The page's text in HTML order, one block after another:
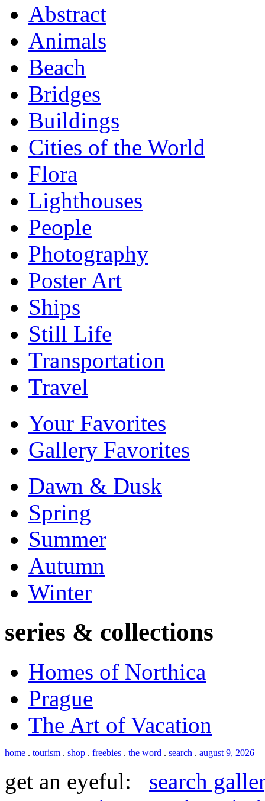
Abstract
Animals
Beach
Bridges
Buildings
Cities of the World
Flora
Lighthouses
People
Photography
Poster Art
Ships
Still Life
Transportation
Travel
Your Favorites
Gallery Favorites
Dawn & Dusk
Spring
Summer
Autumn
Winter
series & collections
Homes of Northica
Prague
The Art of Vacation
home . tourism . shop . freebies . the word . search . august 9, 2026
get an eyeful: search